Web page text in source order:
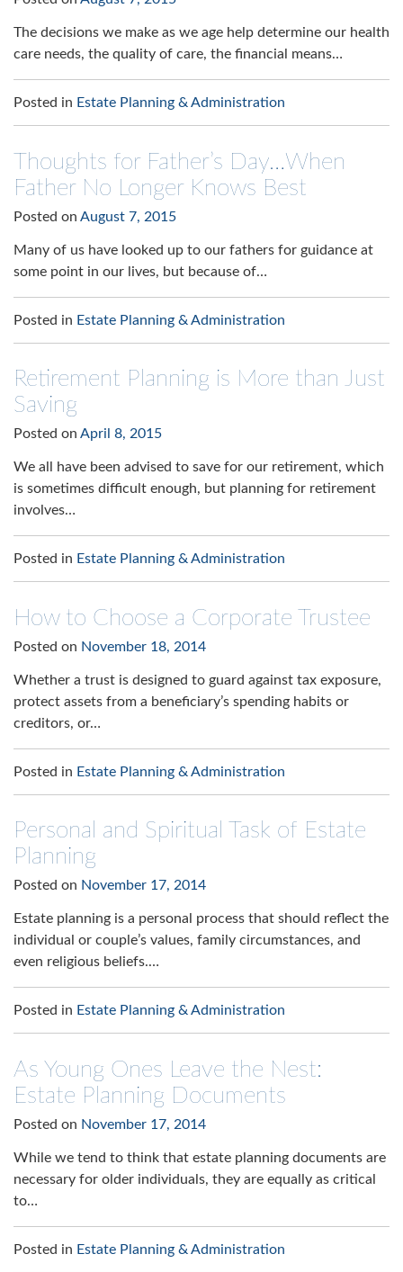
The decisions we make as we age help determine our health
care needs, the quality of care, the financial means…
Posted in Estate Planning & Administration
Thoughts for Father’s Day…When
Father No Longer Knows Best
Posted on August 7, 2015
Many of us have looked up to our fathers for guidance at
some point in our lives, but because of…
Posted in Estate Planning & Administration
Retirement Planning is More than Just
Saving
Posted on April 8, 2015
We all have been advised to save for our retirement, which
is sometimes difficult enough, but planning for retirement
involves…
Posted in Estate Planning & Administration
How to Choose a Corporate Trustee
Posted on November 18, 2014
Whether a trust is designed to guard against tax exposure,
protect assets from a beneficiary’s spending habits or
creditors, or…
Posted in Estate Planning & Administration
Personal and Spiritual Task of Estate
Planning
Posted on November 17, 2014
Estate planning is a personal process that should reflect the
individual or couple’s values, family circumstances, and
even religious beliefs.…
Posted in Estate Planning & Administration
As Young Ones Leave the Nest:
Estate Planning Documents
Posted on November 17, 2014
While we tend to think that estate planning documents are
necessary for older individuals, they are equally as critical
to…
Posted in Estate Planning & Administration